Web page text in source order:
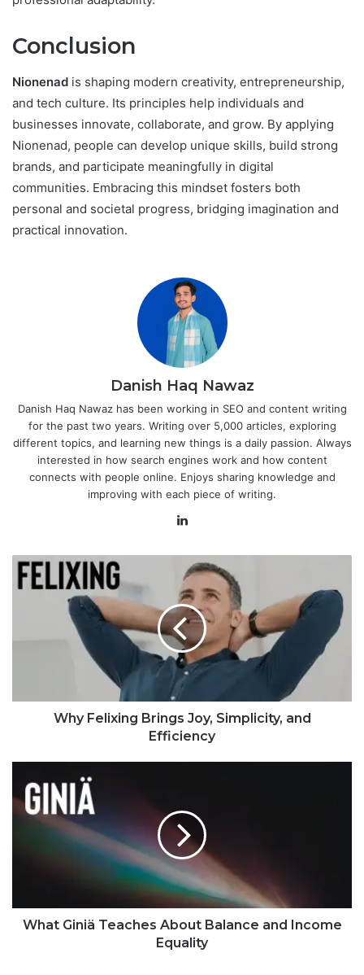
Conclusion
Nionenad is shaping modern creativity, entrepreneurship,
and tech culture. Its principles help individuals and
businesses innovate, collaborate, and grow. By applying
Nionenad, people can develop unique skills, build strong
brands, and participate meaningfully in digital
communities. Embracing this mindset fosters both
personal and societal progress, bridging imagination and
practical innovation.
Danish Haq Nawaz
Danish Haq Nawaz has been working in SEO and content writing
for the past two years. Writing over 5,000 articles, exploring
different topics, and learning new things is a daily passion. Always
interested in how search engines work and how content
connects with people online. Enjoys sharing knowledge and
improving with each piece of writing.
Why Felixing Brings Joy, Simplicity, and
Efficiency
What Giniä Teaches About Balance and Income
Equality